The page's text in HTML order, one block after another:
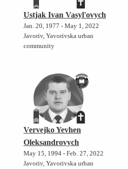
Ustjak Ivan Vasyl'ovych
Jan. 20, 1977 - May 1, 2022
Javoriv, Yavorivska urban
community
Vervejko Yevhen
Oleksandrovych
May 15, 1994 - Feb. 27, 2022
Javoriv, Yavorivska urban